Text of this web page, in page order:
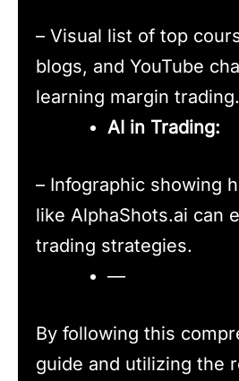
– Visual list of top
blogs, and YouTube
learning margin trading.
AI in Trading:
– Infographic showing
like AlphaShots.ai can
trading strategies.
—
By following this
guide and utilizing the